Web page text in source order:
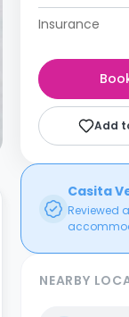
Insurance
Add
Casita
Reviewed
NEARBY